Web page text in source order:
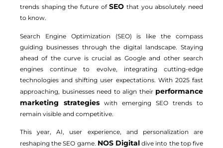
trends shaping the future ofSEO that you absolutely need
to know.
Search Engine Optimization (SEO) is like the compass
guiding businesses through the digital landscape. Staying
ahead of the curve is crucial as Google and other search
engines continue to evolve, integrating cutting-edge
technologies and shifting user expectations. With 2025 fast
approaching, businesses need to align their performance
marketing strategies with emerging SEO trends to
remain visible and competitive.
This year, AI, user experience, and personalization are
reshaping the SEO game. NOS Digital dive into the top five